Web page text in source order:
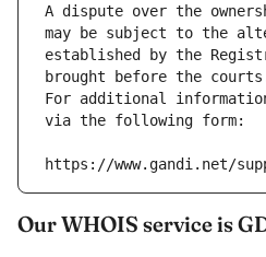
A dispute over the
may be subject to the
established by the
brought before the
For additional
via the following form:
https://www.gandi.net/
Our WHOIS service is